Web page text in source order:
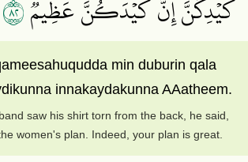
كَيۡدِكُنَّۖ إِنَّ كَيۡدَكُنَّ عَظِيمٞ٢٨
min duburin qala
innakaydakunna AAatheem.
saw his shirt torn from the back, he said,
women's plan. Indeed, your plan is great.